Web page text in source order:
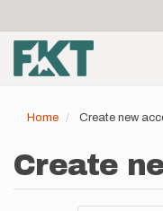
main
content
account
menu
Home Create new
Create